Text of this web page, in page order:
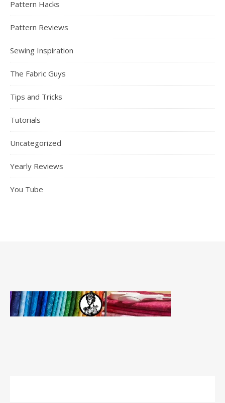
Pattern Hacks
Pattern Reviews
Sewing Inspiration
The Fabric Guys
Tips and Tricks
Tutorials
Uncategorized
Yearly Reviews
You Tube